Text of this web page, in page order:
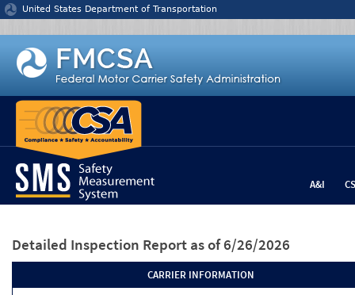
Jump to content
United States Department of Transportation
A&I
Detailed Inspection Report as of 6/26/2026
CARRIER INFORMATION